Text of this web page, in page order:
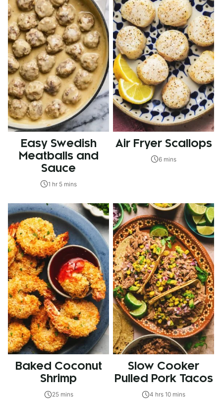
Easy Swedish
Meatballs and
Sauce
1 hr 5 mins
Air Fryer Scallops
6 mins
Baked Coconut
Shrimp
25 mins
Slow Cooker
Pulled Pork Tacos
4 hrs 10 mins